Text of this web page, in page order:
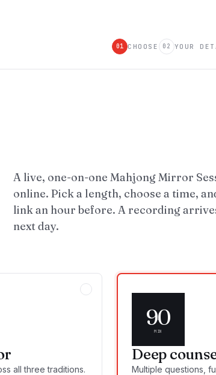
01 CHOOSE 02 YOUR
A live, one-on-one Mahjong Mirror
online. Pick a length, choose a time,
link an hour before. A recording
next day.
all three traditions.
90
MIN
Deep
Multiple questions,